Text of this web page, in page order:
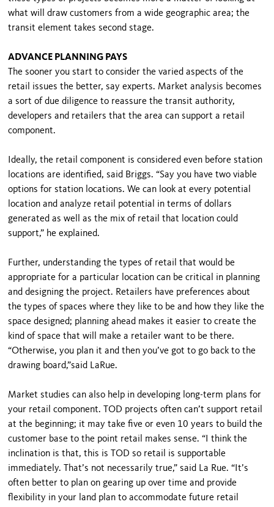
what will draw customers from a wide geographic area; the
transit element takes second stage.
ADVANCE PLANNING PAYS
The sooner you start to consider the varied aspects of the
retail issues the better, say experts. Market analysis becomes
a sort of due diligence to reassure the transit authority,
developers and retailers that the area can support a retail
component.
Ideally, the retail component is considered even before station
locations are identified, said Briggs. “Say you have two viable
options for station locations. We can look at every potential
location and analyze retail potential in terms of dollars
generated as well as the mix of retail that location could
support,” he explained.
Further, understanding the types of retail that would be
appropriate for a particular location can be critical in planning
and designing the project. Retailers have preferences about
the types of spaces where they like to be and how they like the
space designed; planning ahead makes it easier to create the
kind of space that will make a retailer want to be there.
“Otherwise, you plan it and then you’ve got to go back to the
drawing board,”said LaRue.
Market studies can also help in developing long-term plans for
your retail component. TOD projects often can’t support retail
at the beginning; it may take five or even 10 years to build the
customer base to the point retail makes sense. “I think the
inclination is that, this is TOD so retail is supportable
immediately. That’s not neces­sarily true,” said La Rue. “It’s
often better to plan on gearing up over time and provide
flexibility in your land plan to accommodate future retail